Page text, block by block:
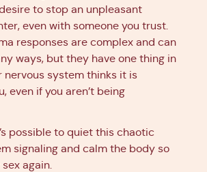
to stop an unpleasant
even with someone you trust.
responses are complex and can
ways, but they have one thing in
nervous system thinks it is
even if you aren’t being
possible to quiet this chaotic
signaling and calm the body so
again.